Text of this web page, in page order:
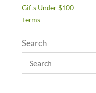
Gifts Under $100
Terms
Search